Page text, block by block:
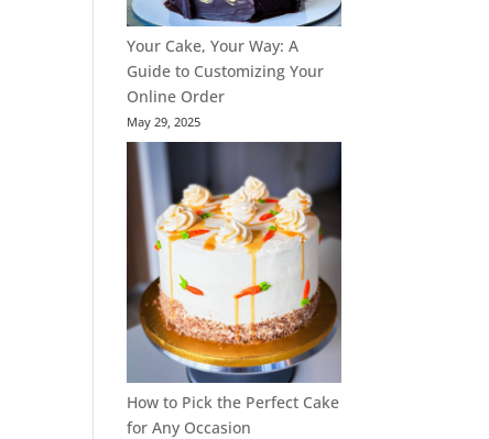
Your Cake, Your Way: A
Guide to Customizing Your
Online Order
May 29, 2025
How to Pick the Perfect Cake
for Any Occasion